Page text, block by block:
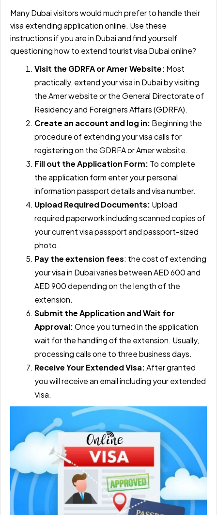
Many Dubai visitors would much prefer to handle their
visa extending application online. Use these
instructions if you are in Dubai and find yourself
questioninghow to extend tourist visa Dubai online?
Visit the GDRFA or Amer Website: Most
practically, extend your visa in Dubai by visiting
the Amer website or the General Directorate of
Residency and Foreigners Affairs (GDRFA).
Create an account and log in: Beginning the
procedure of extending your visa calls for
registering on the GDRFA or Amer website.
Fill out the Application Form: To complete
the application form enter your personal
information passport details and visa number.
Upload Required Documents: Upload
required paperwork including scanned copies of
your current visa passport and passport-sized
photo.
Pay the extension fees: the cost of extending
your visa in Dubai varies between AED 600 and
AED 900 depending on the length of the
extension.
Submit the Application and Wait for
Approval:Once you turned in the application
wait for the handling of the extension. Usually,
processing calls one to three business days.
Receive Your Extended Visa:After granted
you will receive an email including your extended
Visa.